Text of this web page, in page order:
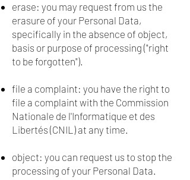
erase: you may request from us the
erasure of your Personal Data,
specifically in the absence of object,
basis or purpose of processing ("right
to be forgotten").
file a complaint: you have the right to
file a complaint with the Commission
Nationale de l'Informatique et des
Libertés (CNIL) at any time.
object: you can request us to stop the
processing of your Personal Data.